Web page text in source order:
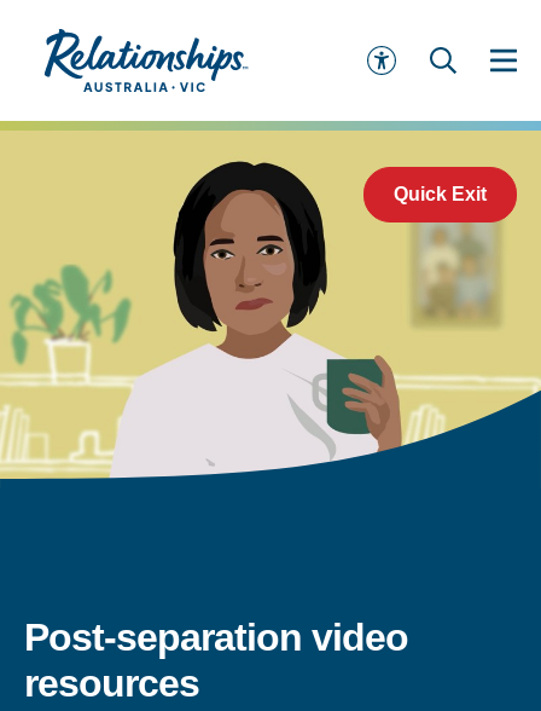
Quick Exit
Post-separation video
resources